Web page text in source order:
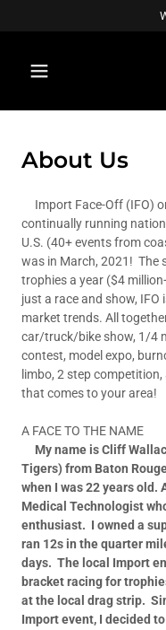
About Us
Import Face-Off (IFO)
continually running
U.S. (40+ events from
was in March, 2021! The
trophies a year ($4
just a race and show,
market trends. All
car/truck/bike show, 1/4
contest, model expo,
limbo, 2 step
that comes to your area!
A FACE TO THE NAME
My name is Cliff
Tigers) from Baton
when I was 22 years old.
Medical Technologist
enthusiast. I owned a
ran 12s in the quarter
days. The local Import
bracket racing for
at the local drag strip.
Import event, I decided